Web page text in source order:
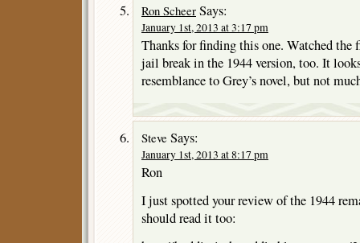
Ron Scheer Says:
January 1st, 2013 at 3:17 pm
Thanks for finding this one. Watched the
jail break in the 1944 version, too. It
resemblance to Grey’s novel, but not
Steve Says:
January 1st, 2013 at 8:17 pm
Ron
I just spotted your review of the 1944
should read it too: